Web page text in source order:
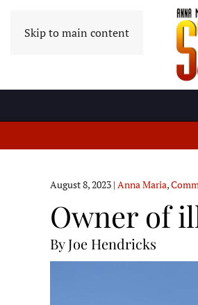
Skip to main content
August 8, 2023 | Anna Maria,
Owner of
By Joe Hendricks